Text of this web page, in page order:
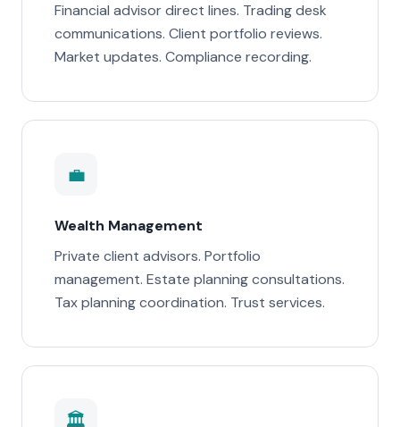
Financial advisor direct lines. Trading desk
communications. Client portfolio reviews.
Market updates. Compliance recording.
💼
Wealth Management
Private client advisors. Portfolio
management. Estate planning consultations.
Tax planning coordination. Trust services.
🏛️